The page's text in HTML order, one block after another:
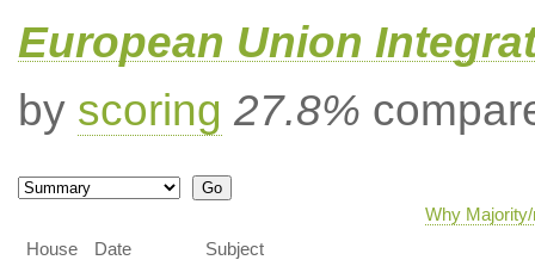
European Union
by scoring 27.8%
Why
House
Date Subject